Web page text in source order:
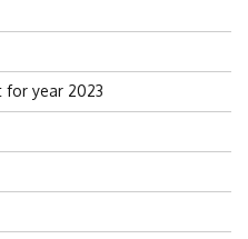
for year 2023